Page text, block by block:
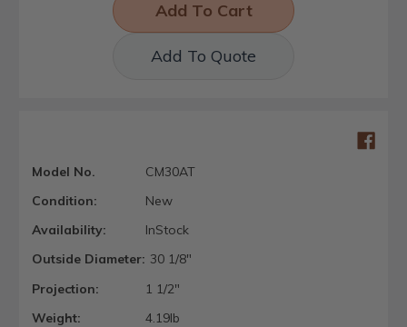
Add To Quote
Model No.
CM30AT
Condition:
New
Availability:
InStock
Outside Diameter: 30 1/8"
Projection:
1 1/2"
Weight:
4.19lb